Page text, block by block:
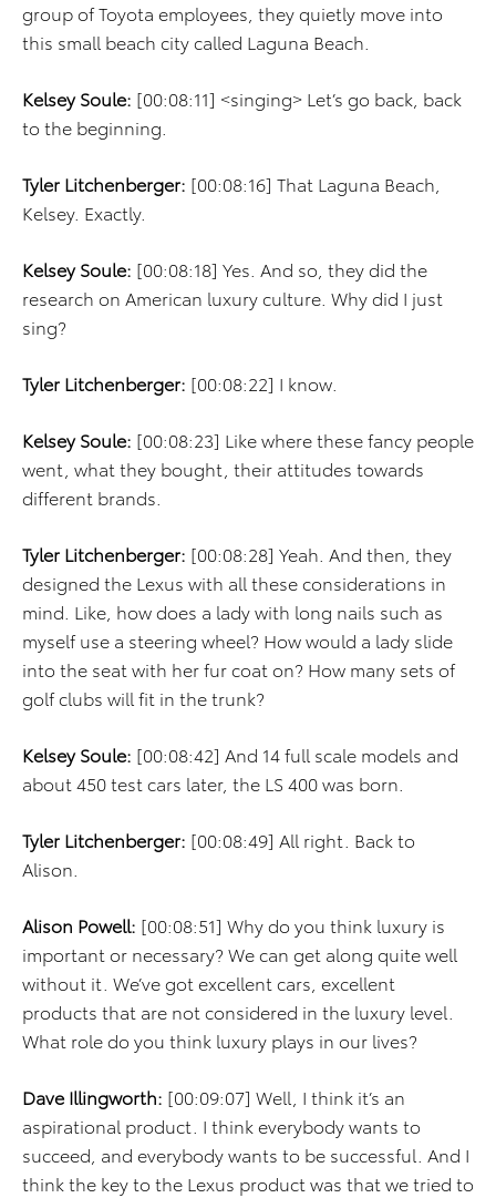
group of Toyota employees, they quietly move into
this small beach city called Laguna Beach.
Kelsey Soule: [00:08:11] <singing> Let’s go back, back
to the beginning.
Tyler Litchenberger: [00:08:16] That Laguna Beach,
Kelsey. Exactly.
Kelsey Soule: [00:08:18] Yes. And so, they did the
research on American luxury culture. Why did I just
sing?
Tyler Litchenberger: [00:08:22] I know.
Kelsey Soule: [00:08:23] Like where these fancy people
went, what they bought, their attitudes towards
different brands.
Tyler Litchenberger: [00:08:28] Yeah. And then, they
designed the Lexus with all these considerations in
mind. Like, how does a lady with long nails such as
myself use a steering wheel? How would a lady slide
into the seat with her fur coat on? How many sets of
golf clubs will fit in the trunk?
Kelsey Soule: [00:08:42] And 14 full scale models and
about 450 test cars later, the LS 400 was born.
Tyler Litchenberger: [00:08:49] All right. Back to
Alison.
Alison Powell: [00:08:51] Why do you think luxury is
important or necessary? We can get along quite well
without it. We’ve got excellent cars, excellent
products that are not considered in the luxury level.
What role do you think luxury plays in our lives?
Dave Illingworth: [00:09:07] Well, I think it’s an
aspirational product. I think everybody wants to
succeed, and everybody wants to be successful. And I
think the key to the Lexus product was that we tried to